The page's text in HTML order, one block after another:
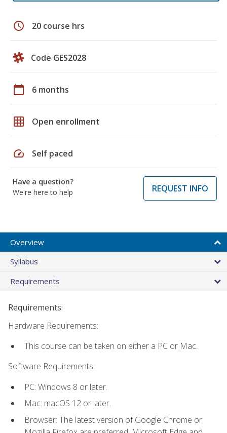
schedule 20 course hrs
Code GES2028
calendar_today 6 months
grid_on Open enrollment
speed Self paced
Have a question?
We're here to help
REQUEST INFO
Overview
Syllabus
Requirements
Requirements:
Hardware Requirements:
This course can be taken on either a PC or Mac.
Software Requirements:
PC: Windows 8 or later.
Mac: macOS 12 or later.
Browser: The latest version of Google Chrome or